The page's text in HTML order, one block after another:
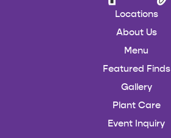
Locations
About Us
Menu
Featured Finds
Gallery
Plant Care
Event Inquiry